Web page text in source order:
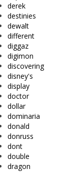
derek
destinies
dewalt
different
diggaz
digimon
discovering
disney's
display
doctor
dollar
dominaria
donald
donruss
dont
double
dragon